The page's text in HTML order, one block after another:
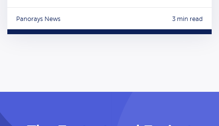
Panorays News 3 min read